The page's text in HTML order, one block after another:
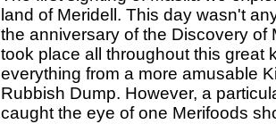
land of Meridell. This day wasn't
the anniversary of the Discovery of
took place all throughout this great
everything from a more amusable
Rubbish Dump. However, a
caught the eye of one Merifoods